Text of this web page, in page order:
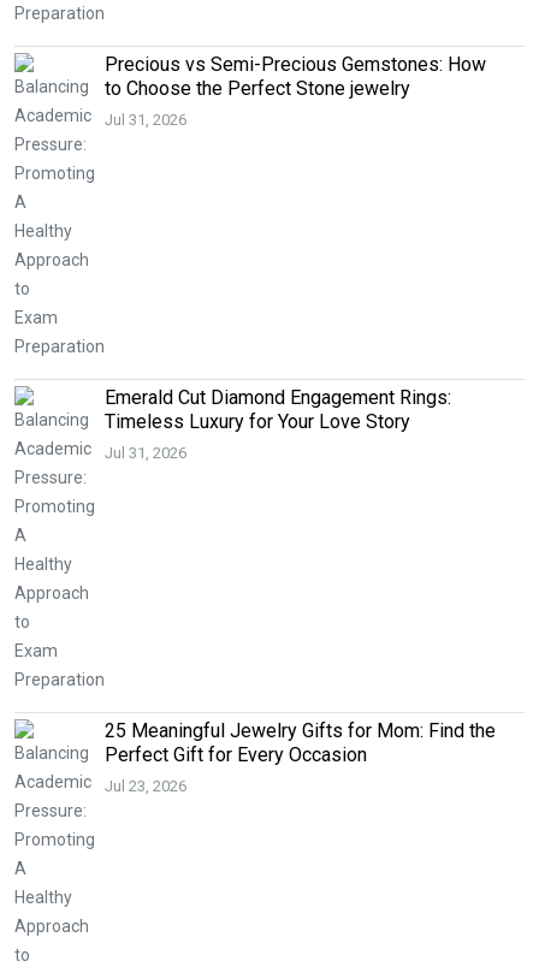
Precious vs Semi-Precious Gemstones: How
to Choose the Perfect Stone jewelry
Jul 31, 2026
Emerald Cut Diamond Engagement Rings:
Timeless Luxury for Your Love Story
Jul 31, 2026
25 Meaningful Jewelry Gifts for Mom: Find the
Perfect Gift for Every Occasion
Jul 23, 2026